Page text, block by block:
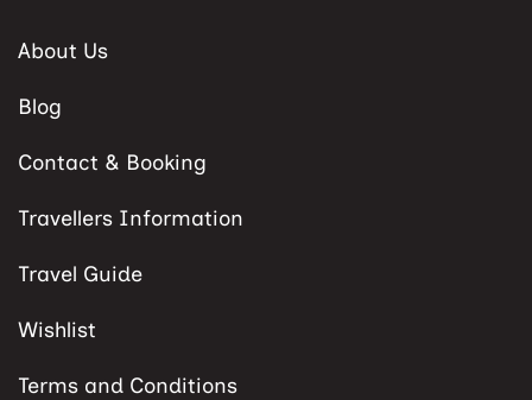
About Us
Blog
Contact & Booking
Travellers Information
Travel Guide
Wishlist
Terms and Conditions